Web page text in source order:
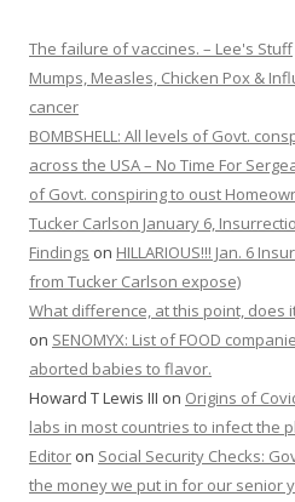
The failure of vaccines. – Lee's Stuff
Mumps, Measles, Chicken Pox &
cancer
BOMBSHELL: All levels of Govt.
across the USA – No Time For
of Govt. conspiring to oust
Tucker Carlson January 6,
Findings on HILLARIOUS!!! Jan. 6
from Tucker Carlson expose)
What difference, at this point, does
on SENOMYX: List of FOOD
aborted babies to flavor.
Howard T Lewis III on Origins of
labs in most countries to infect the
Editor on Social Security Checks:
the money we put in for our senior